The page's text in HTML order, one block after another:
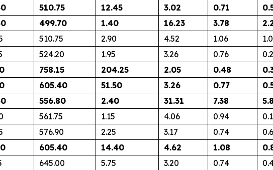
510.75 12.45 3.02 0.71
499.70 1.40 16.23 3.78
510.75 2.90 4.52 1.06
524.20 1.95 3.26 0.76
758.15 204.25 2.05 0.48
605.40 51.50 3.26 0.77
556.80 2.40 31.31 7.38
561.75 1.15 4.06 0.94
576.90 2.25 3.17 0.74
605.40 14.40 4.62 1.08
645.00 5.75 3.20 0.74